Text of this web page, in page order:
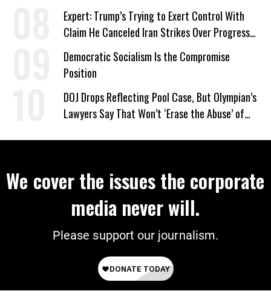
Expert: Trump’s Trying to Exert Control With
Claim He Canceled Iran Strikes Over Progress
on Deal
Democratic Socialism Is the Compromise
Position
DOJ Drops Reflecting Pool Case, But Olympian’s
Lawyers Say That Won’t ‘Erase the Abuse’ of
We cover the issues the corporate
media never will.
Please support our journalism.